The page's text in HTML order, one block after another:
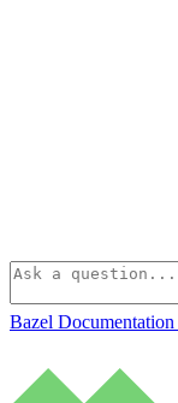
Bazel Documentation